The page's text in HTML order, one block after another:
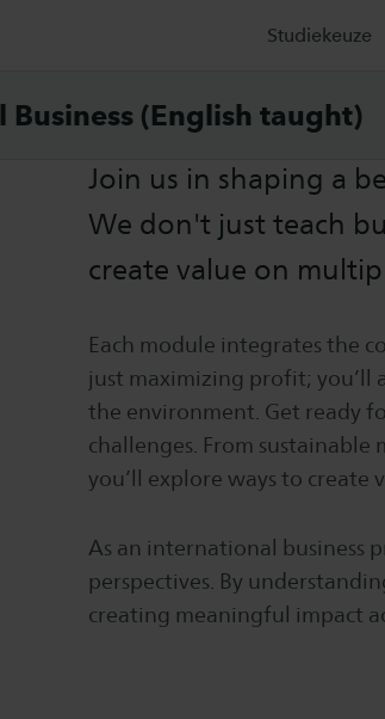
Studiekeuze
(English taught)
Course
Join us in shaping a
We don't just teach
create value on
Each module integrates the
just maximizing profit; you’ll
the environment. Get ready
challenges. From
you’ll explore ways to create
As an international business
perspectives. By
creating meaningful impact